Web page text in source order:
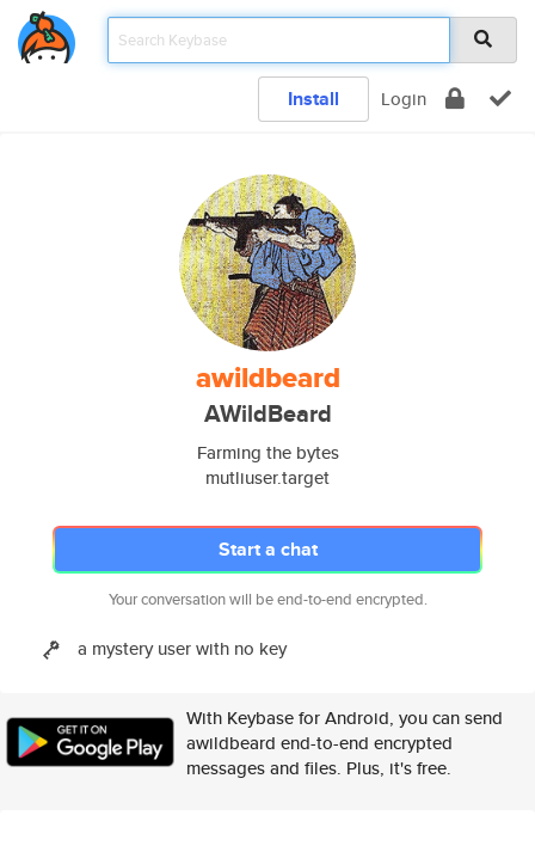
Install Login
awildbeard
AWildBeard
Farming the bytes
mutliuser.target
Start a chat
Your conversation will be end-to-end encrypted.
a mystery user with no key
With Keybase for Android, you can send
awildbeard end-to-end encrypted
messages and files. Plus, it's free.